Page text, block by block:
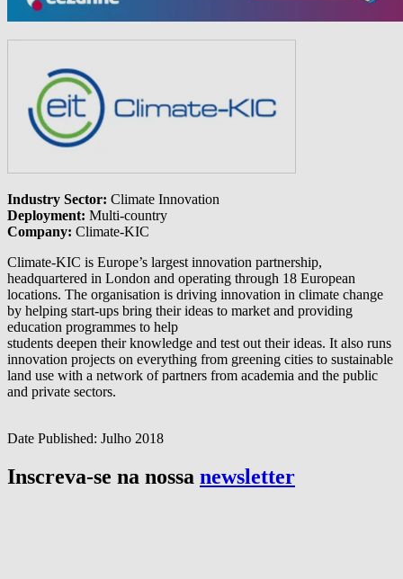
Industry Sector: Climate Innovation
Deployment: Multi-country
Company: Climate-KIC
Climate-KIC is Europe’s largest innovation partnership,
headquartered in London and operating through 18 European
locations. The organisation is driving innovation in climate change
by helping start-ups bring their ideas to market and providing
education programmes to help
students deepen their knowledge and test out their ideas. It also runs
innovation projects on everything from greening cities to sustainable
land use with a network of partners from academia and the public
and private sectors.
Date Published: Julho 2018
Inscreva-se na nossa newsletter